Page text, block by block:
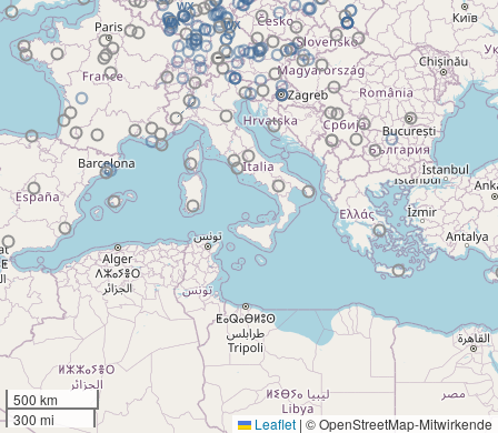
500 km
300 mi
Leaflet | © OpenStreetMap-Mitwirkende